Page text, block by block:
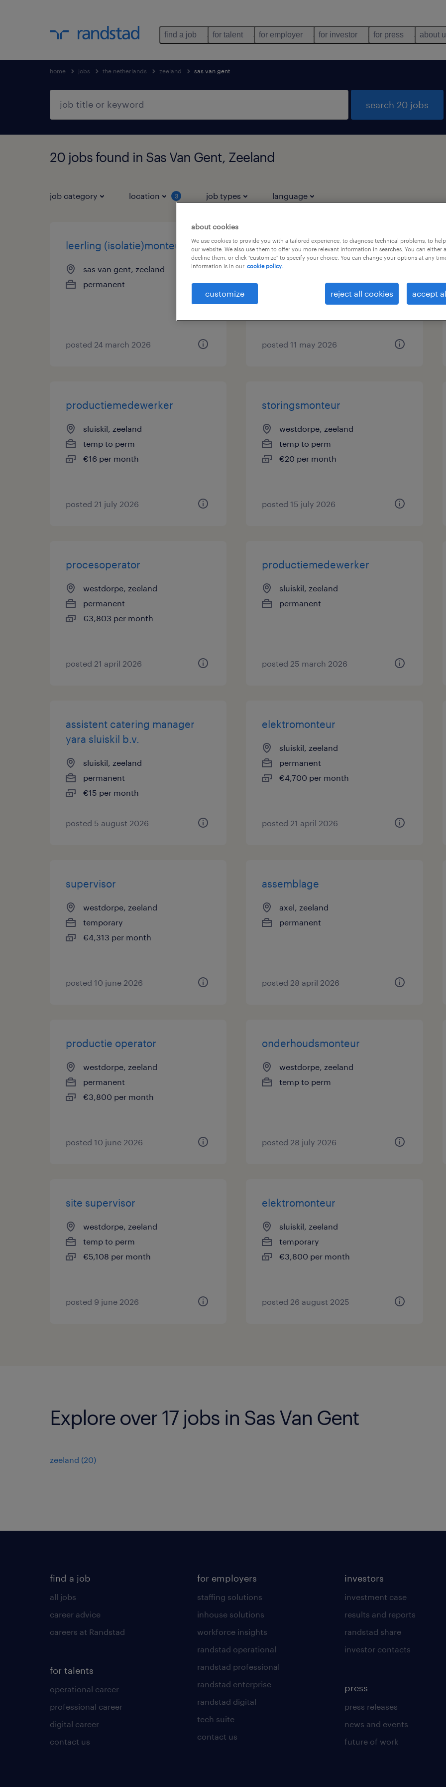
find a job for talent for employer for investor for press about
home jobs the netherlands zeeland sas van gent
search 20 jobs
20 jobs found in Sas Van Gent, Zeeland
job category location 3 job types language
leerling (isolatie)monteur
sas van gent, zeeland
permanent
posted 24 march 2026
cryochauffeur tanktransport
ce
sas van gent, zeeland
temp to perm
posted 11 may 2026
productiemedewerker
sluiskil, zeeland
temp to perm
€16 per month
posted 21 july 2026
storingsmonteur
westdorpe, zeeland
temp to perm
€20 per month
posted 15 july 2026
procesoperator
westdorpe, zeeland
permanent
€3,803 per month
posted 21 april 2026
productiemedewerker
sluiskil, zeeland
permanent
posted 25 march 2026
assistent catering manager
yara sluiskil b.v.
sluiskil, zeeland
permanent
€15 per month
posted 5 august 2026
elektromonteur
sluiskil, zeeland
permanent
€4,700 per month
posted 21 april 2026
supervisor
westdorpe, zeeland
temporary
€4,313 per month
posted 10 june 2026
assemblage
axel, zeeland
permanent
posted 28 april 2026
productie operator
westdorpe, zeeland
permanent
€3,800 per month
posted 10 june 2026
onderhoudsmonteur
westdorpe, zeeland
temp to perm
posted 28 july 2026
site supervisor
westdorpe, zeeland
temp to perm
€5,108 per month
posted 9 june 2026
elektromonteur
sluiskil, zeeland
temporary
€3,800 per month
posted 26 august 2025
Explore over 17 jobs in Sas Van Gent
zeeland (20)
find a job
all jobs
career advice
careers at Randstad
for talents
operational career
professional career
digital career
contact us
for employers
staffing solutions
inhouse solutions
workforce insights
randstad operational
randstad professional
randstad enterprise
randstad digital
tech suite
contact us
investors
investment case
results and reports
randstad share
investor contacts
press
press releases
news and events
future of work
about cookies
We use cookies to provide you with a tailored experience, to diagnose technical problems, to
our website. We also use them to offer you more relevant information in searches. You can either
decline them, or click "customize" to specify your choice. You can change your options at any
information is in our cookie policy.
customize reject all cookies accept